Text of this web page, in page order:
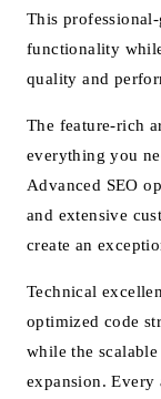
This
functionality
quality and
The feature-rich
everything you
Advanced SEO
and extensive
create an
Technical
optimized code
while the
expansion. Every